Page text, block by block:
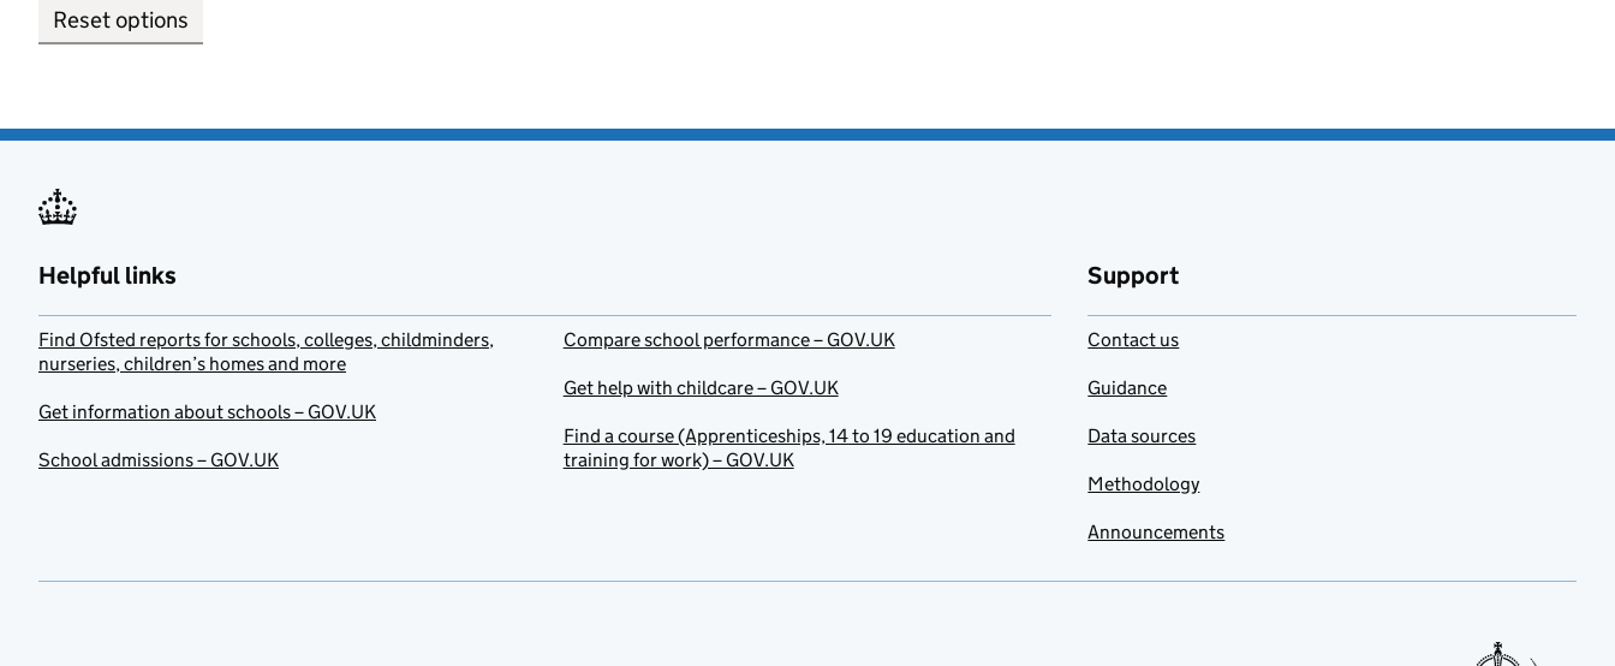
Reset options
Helpful links
Find Ofsted reports for schools, colleges, childminders,
nurseries, children’s homes and more
Get information about schools – GOV.UK
School admissions – GOV.UK
Compare school performance – GOV.UK
Get help with childcare – GOV.UK
Find a course (Apprenticeships, 14 to 19 education and
training for work) – GOV.UK
Support
Contact us
Guidance
Data sources
Methodology
Announcements